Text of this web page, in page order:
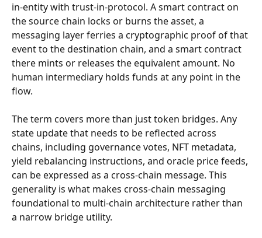
in-entity with trust-in-protocol. A smart contract on
the source chain locks or burns the asset, a
messaging layer ferries a cryptographic proof of that
event to the destination chain, and a smart contract
there mints or releases the equivalent amount. No
human intermediary holds funds at any point in the
flow.
The term covers more than just token bridges. Any
state update that needs to be reflected across
chains, including governance votes, NFT metadata,
yield rebalancing instructions, and oracle price feeds,
can be expressed as a cross-chain message. This
generality is what makes cross-chain messaging
foundational to multi-chain architecture rather than
a narrow bridge utility.